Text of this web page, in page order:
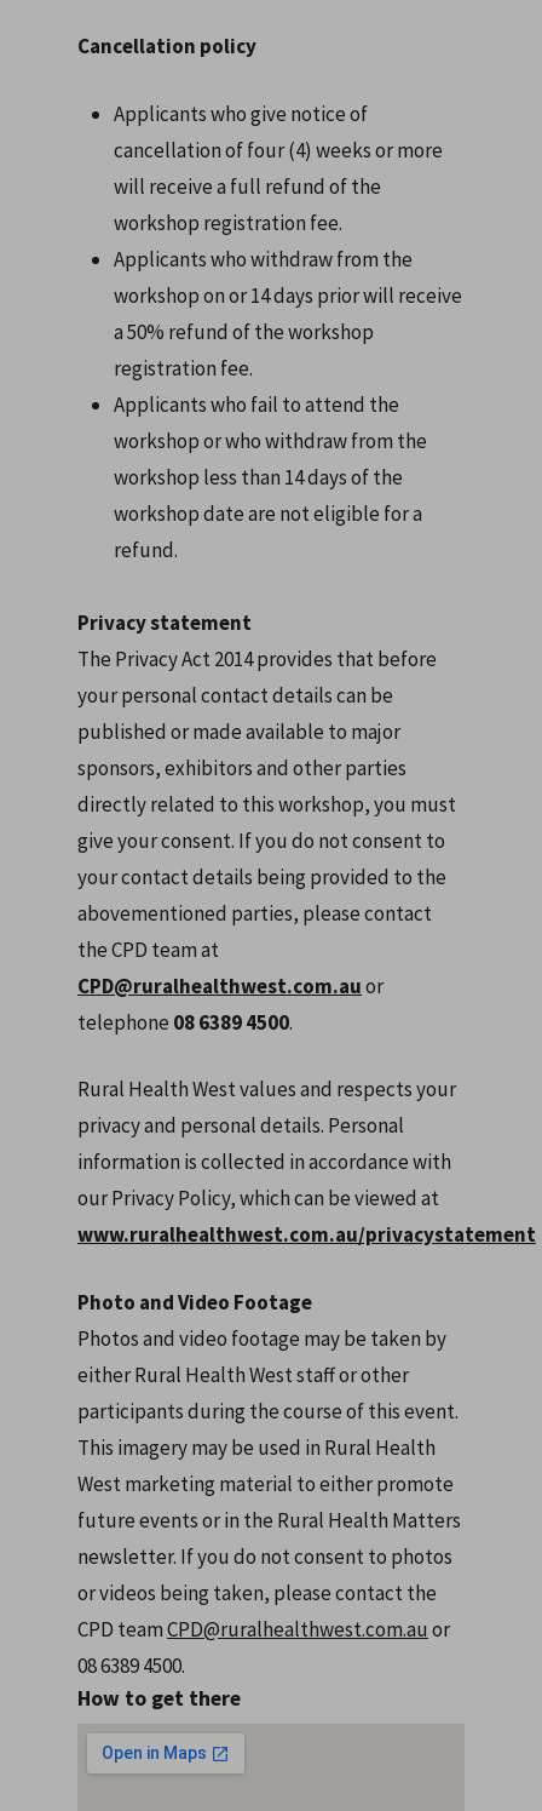
Cancellation policy
Applicants who give notice of
cancellation of four (4) weeks or more
will receive a full refund of the
workshop registration fee.
Applicants who withdraw from the
workshop on or 14 days prior will receive
a 50% refund of the workshop
registration fee.
Applicants who fail to attend the
workshop or who withdraw from the
workshop less than 14 days of the
workshop date are not eligible for a
refund.
Privacy statement
The Privacy Act 2014 provides that before
your personal contact details can be
published or made available to major
sponsors, exhibitors and other parties
directly related to this workshop, you must
give your consent. If you do not consent to
your contact details being provided to the
abovementioned parties, please contact
the CPD team at
CPD@ruralhealthwest.com.auor
telephone 08 6389 4500.
Rural Health West values and respects your
privacy and personal details. Personal
information is collected in accordance with
our Privacy Policy, which can be viewed at
www.ruralhealthwest.com.au/privacystatement
Photo and Video Footage
Photos and video footage may be taken by
either Rural Health West staff or other
participants during the course of this event.
This imagery may be used in Rural Health
West marketing material to either promote
future events or in the Rural Health Matters
newsletter. If you do not consent to photos
or videos being taken, please contact the
CPD teamCPD@ruralhealthwest.com.au or
08 6389 4500.
How to get there